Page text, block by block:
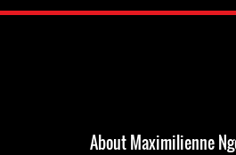
About Maximilienne